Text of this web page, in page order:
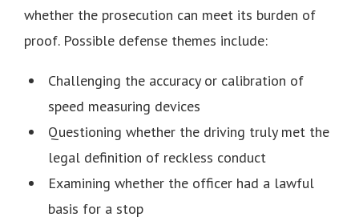
whether the prosecution can meet its burden of
proof. Possible defense themes include:
Challenging the accuracy or calibration of
speed measuring devices
Questioning whether the driving truly met the
legal definition of reckless conduct
Examining whether the officer had a lawful
basis for a stop